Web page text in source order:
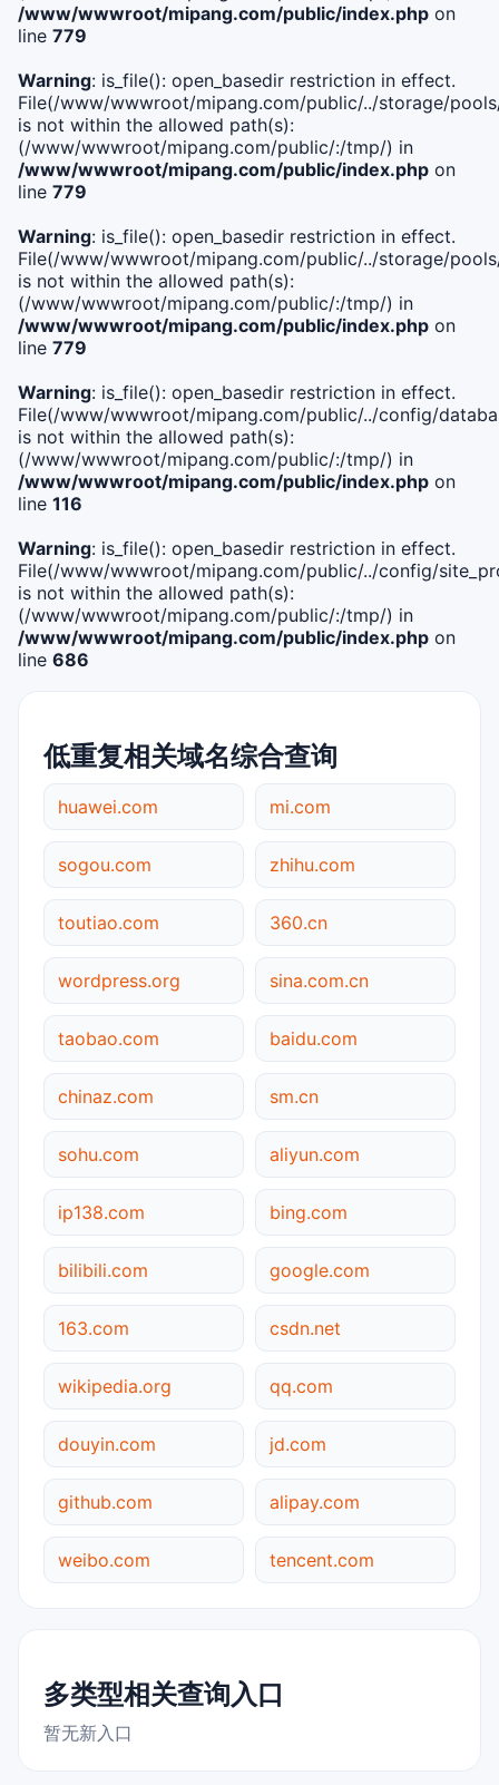
/www/wwwroot/mipang.com/public/index.php on
line 779
Warning: is_file(): open_basedir restriction in effect.
File(/www/wwwroot/mipang.com/public/../storage/
is not within the allowed path(s):
(/www/wwwroot/mipang.com/public/:/tmp/) in
/www/wwwroot/mipang.com/public/index.php on
line 779
Warning: is_file(): open_basedir restriction in effect.
File(/www/wwwroot/mipang.com/public/../storage/
is not within the allowed path(s):
(/www/wwwroot/mipang.com/public/:/tmp/) in
/www/wwwroot/mipang.com/public/index.php on
line 779
Warning: is_file(): open_basedir restriction in effect.
File(/www/wwwroot/mipang.com/public/../config/
is not within the allowed path(s):
(/www/wwwroot/mipang.com/public/:/tmp/) in
/www/wwwroot/mipang.com/public/index.php on
line 116
Warning: is_file(): open_basedir restriction in effect.
File(/www/wwwroot/mipang.com/public/../config/
is not within the allowed path(s):
(/www/wwwroot/mipang.com/public/:/tmp/) in
/www/wwwroot/mipang.com/public/index.php on
line 686
低重复相关域名综合查询
huawei.com mi.com
sogou.com zhihu.com
toutiao.com 360.cn
wordpress.org sina.com.cn
taobao.com baidu.com
chinaz.com sm.cn
sohu.com aliyun.com
ip138.com bing.com
bilibili.com google.com
163.com csdn.net
wikipedia.org qq.com
douyin.com jd.com
github.com alipay.com
weibo.com tencent.com
多类型相关查询入口
暂无新入口